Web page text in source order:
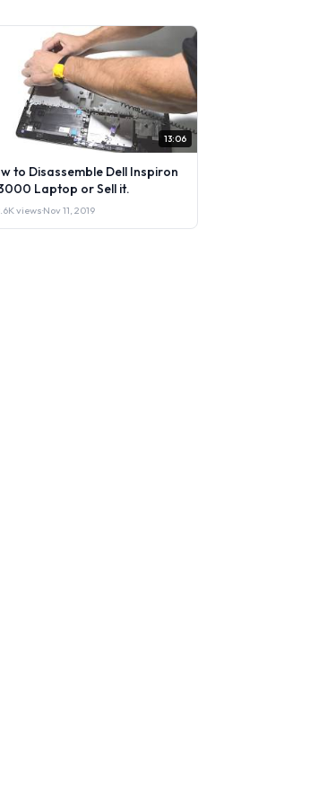
13:06
to Disassemble Dell Inspiron
Laptop or Sell it.
views·Nov 11, 2019